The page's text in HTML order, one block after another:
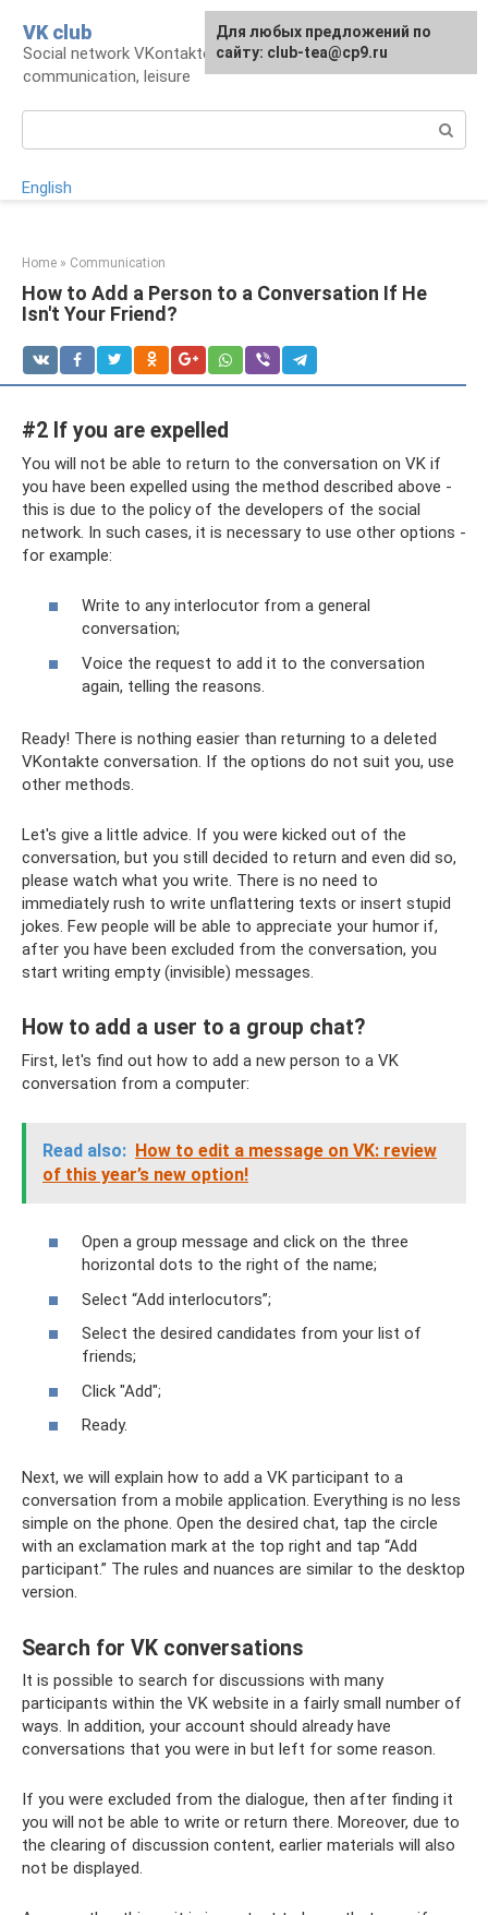
content
VK club
Social network VKontakte: account,
communication, leisure
English
Home » Communication
How to Add a Person to a Conversation If He
Isn't Your Friend?
#2 If you are expelled
You will not be able to return to the conversation on VK if
you have been expelled using the method described above -
this is due to the policy of the developers of the social
network. In such cases, it is necessary to use other options -
for example:
Write to any interlocutor from a general
conversation;
Voice the request to add it to the conversation
again, telling the reasons.
Ready! There is nothing easier than returning to a deleted
VKontakte conversation. If the options do not suit you, use
other methods.
Let's give a little advice. If you were kicked out of the
conversation, but you still decided to return and even did so,
please watch what you write. There is no need to
immediately rush to write unflattering texts or insert stupid
jokes. Few people will be able to appreciate your humor if,
after you have been excluded from the conversation, you
start writing empty (invisible) messages.
How to add a user to a group chat?
First, let's find out how to add a new person to a VK
conversation from a computer:
Read also: How to edit a message on VK: review
of this year’s new option!
Open a group message and click on the three
horizontal dots to the right of the name;
Select “Add interlocutors”;
Select the desired candidates from your list of
friends;
Click "Add";
Ready.
Next, we will explain how to add a VK participant to a
conversation from a mobile application. Everything is no less
simple on the phone. Open the desired chat, tap the circle
with an exclamation mark at the top right and tap “Add
participant.” The rules and nuances are similar to the desktop
version.
Search for VK conversations
It is possible to search for discussions with many
participants within the VK website in a fairly small number of
ways. In addition, your account should already have
conversations that you were in but left for some reason.
If you were excluded from the dialogue, then after finding it
you will not be able to write or return there. Moreover, due to
the clearing of discussion content, earlier materials will also
not be displayed.
For any suggestions regarding
the site: [email protected]
Для любых предложений по
сайту: club-tea@cp9.ru